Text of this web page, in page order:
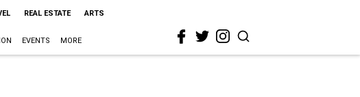
REAL ESTATE ARTS
EVENTS MORE